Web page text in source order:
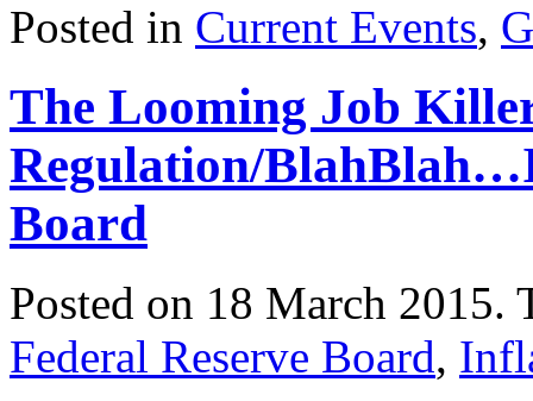
Posted in Current Events,
The Looming Job
Regulation/
Board
Posted on 18 March 2015.
Federal Reserve Board,